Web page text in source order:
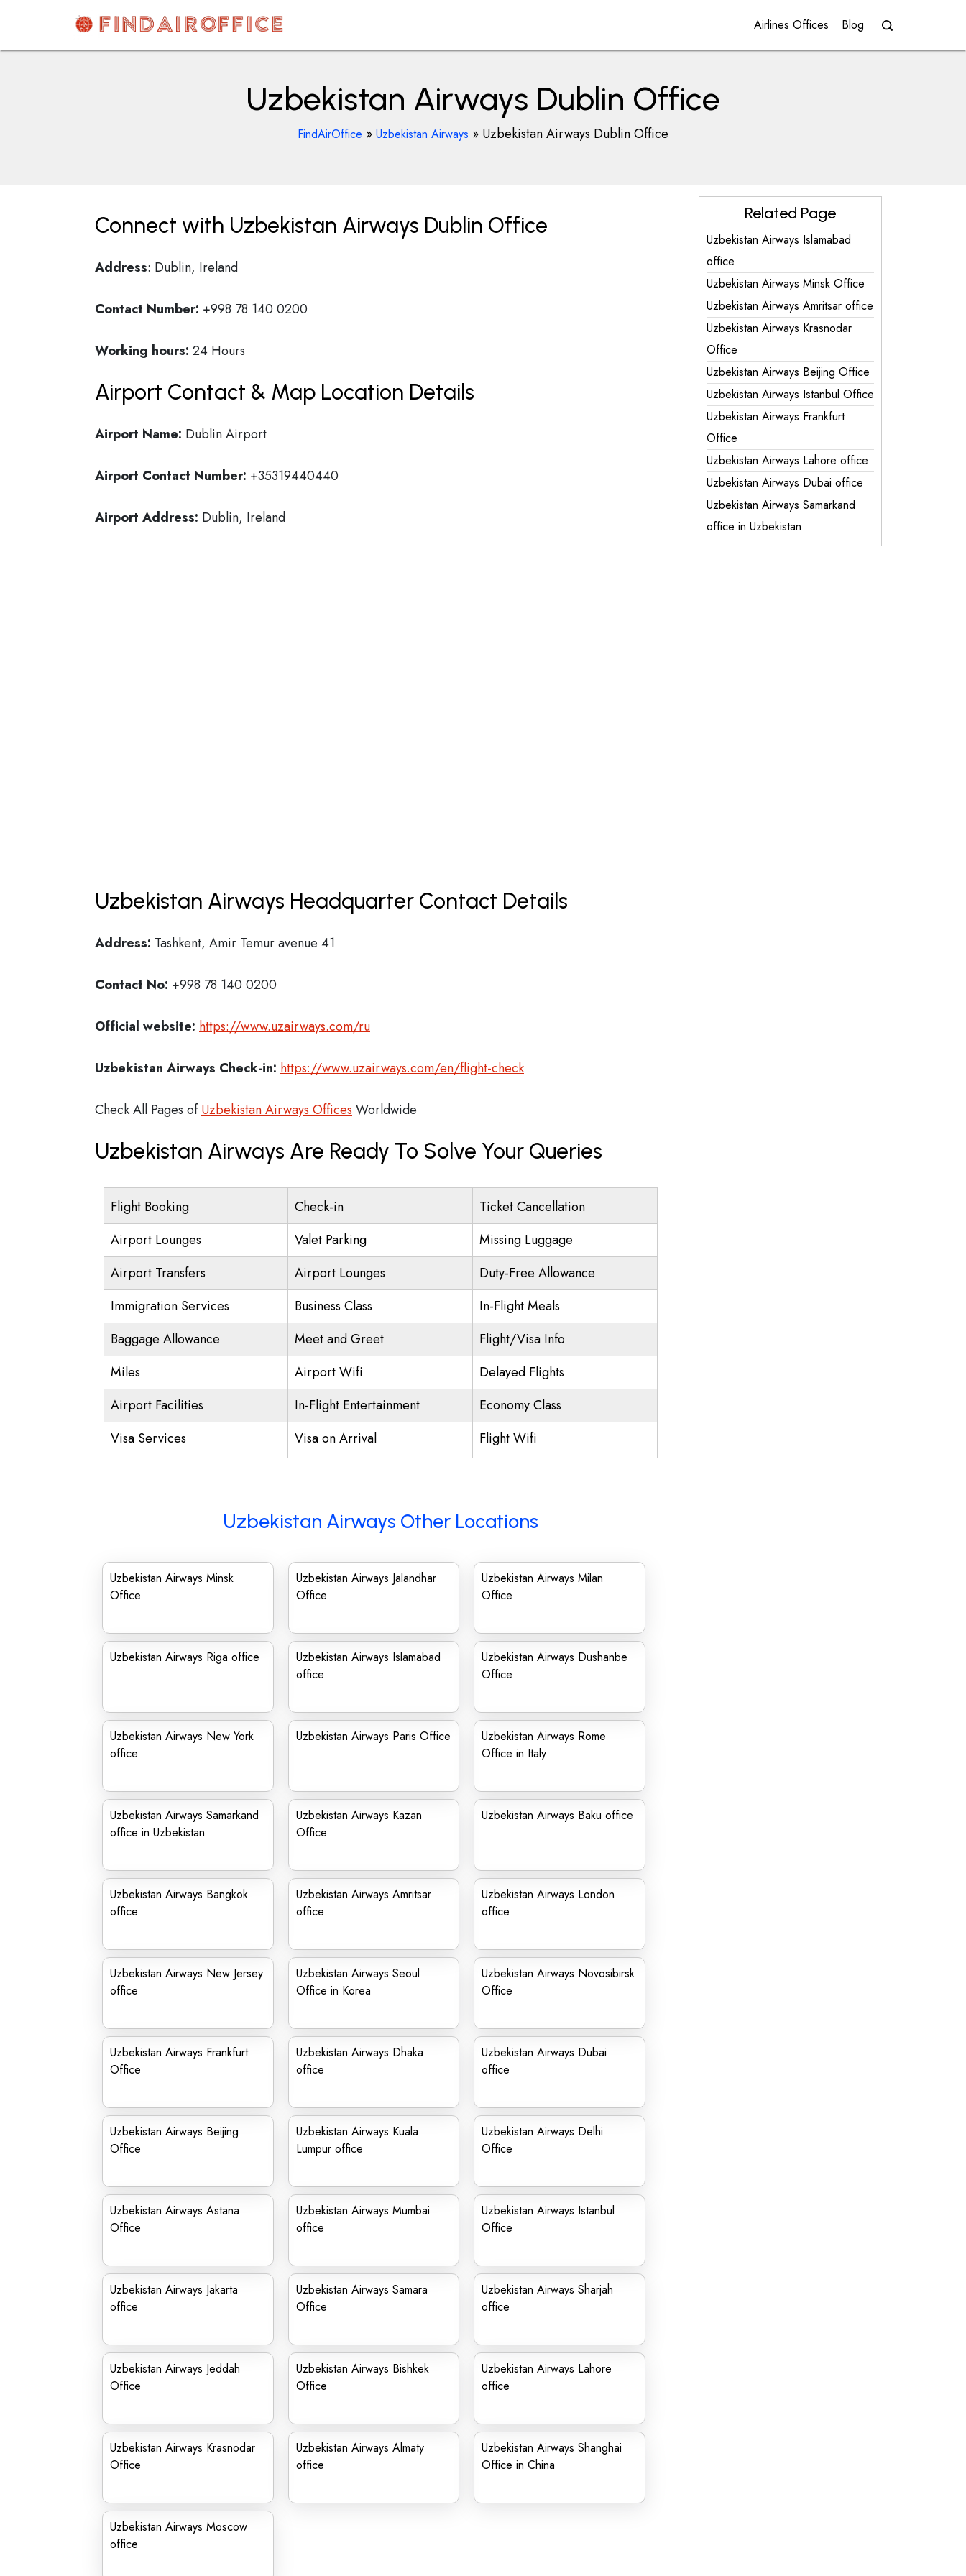
content
AirOfficesDetails
Airlines Offices Blog
Uzbekistan Airways Dublin Office
FindAirOffice » Uzbekistan Airways » Uzbekistan Airways Dublin Office
Connect with Uzbekistan Airways Dublin Office
Address: Dublin, Ireland
Contact Number: +998 78 140 0200
Working hours: 24 Hours
Airport Contact & Map Location Details
Airport Name: Dublin Airport
Airport Contact Number: +35319440440
Airport Address: Dublin, Ireland
Uzbekistan Airways Headquarter Contact Details
Address: Tashkent, Amir Temur avenue 41
Contact No: +998 78 140 0200
Official website: https://www.uzairways.com/ru
Uzbekistan Airways Check-in: https://www.uzairways.com/en/flight-check
Check All Pages ofUzbekistan Airways Offices Worldwide
Uzbekistan Airways Are Ready To Solve Your Queries
Flight Booking Check-in
Ticket Cancellation
Airport Lounges
Valet Parking
Missing Luggage
Airport Transfers
Airport Lounges
Duty-Free Allowance
Immigration Services
Business Class
In-Flight Meals
Baggage Allowance
Meet and Greet
Flight/Visa Info
Miles
Airport Wifi
Delayed Flights
Airport Facilities
In-Flight Entertainment
Economy Class
Visa Services
Visa on Arrival Flight Wifi
Uzbekistan Airways Other Locations
Uzbekistan Airways Minsk
Office
Uzbekistan Airways Jalandhar
Office
Uzbekistan Airways Milan
Office
Uzbekistan Airways Riga office
Uzbekistan Airways Islamabad
office
Uzbekistan Airways Dushanbe
Office
Uzbekistan Airways New York
office
Uzbekistan Airways Paris Office
Uzbekistan Airways Rome
Office in Italy
Uzbekistan Airways Samarkand
office in Uzbekistan
Uzbekistan Airways Kazan
Office
Uzbekistan Airways Baku office
Uzbekistan Airways Bangkok
office
Uzbekistan Airways Amritsar
office
Uzbekistan Airways London
office
Uzbekistan Airways New Jersey
office
Uzbekistan Airways Seoul
Office in Korea
Uzbekistan Airways Novosibirsk
Office
Uzbekistan Airways Frankfurt
Office
Uzbekistan Airways Dhaka
office
Uzbekistan Airways Dubai
office
Uzbekistan Airways Beijing
Office
Uzbekistan Airways Kuala
Lumpur office
Uzbekistan Airways Delhi
Office
Uzbekistan Airways Astana
Office
Uzbekistan Airways Mumbai
office
Uzbekistan Airways Istanbul
Office
Uzbekistan Airways Jakarta
office
Uzbekistan Airways Samara
Office
Uzbekistan Airways Sharjah
office
Uzbekistan Airways Jeddah
Office
Uzbekistan Airways Bishkek
Office
Uzbekistan Airways Lahore
office
Uzbekistan Airways Krasnodar
Office
Uzbekistan Airways Almaty
office
Uzbekistan Airways Shanghai
Office in China
Uzbekistan Airways Moscow
office
Related Page
Uzbekistan Airways Islamabad
office
Uzbekistan Airways Minsk Office
Uzbekistan Airways Amritsar office
Uzbekistan Airways Krasnodar
Office
Uzbekistan Airways Beijing Office
Uzbekistan Airways Istanbul Office
Uzbekistan Airways Frankfurt
Office
Uzbekistan Airways Lahore office
Uzbekistan Airways Dubai office
Uzbekistan Airways Samarkand
office in Uzbekistan